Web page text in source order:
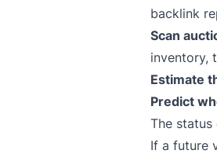
backlink
Scan
inventory,
Estimate
Predict
The status
If a future